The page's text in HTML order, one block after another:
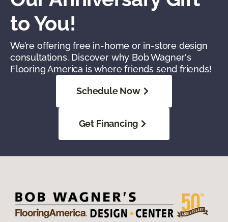
to You!
We’re offering free in-home or in-store design
consultations. Discover why Bob Wagner's
Flooring America is where friends send friends!
Schedule Now
Get Financing